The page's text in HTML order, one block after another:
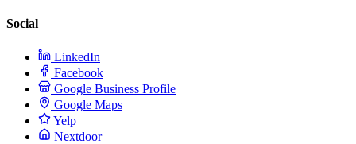
Social
LinkedIn
Facebook
Google Business Profile
Google Maps
Yelp
Nextdoor